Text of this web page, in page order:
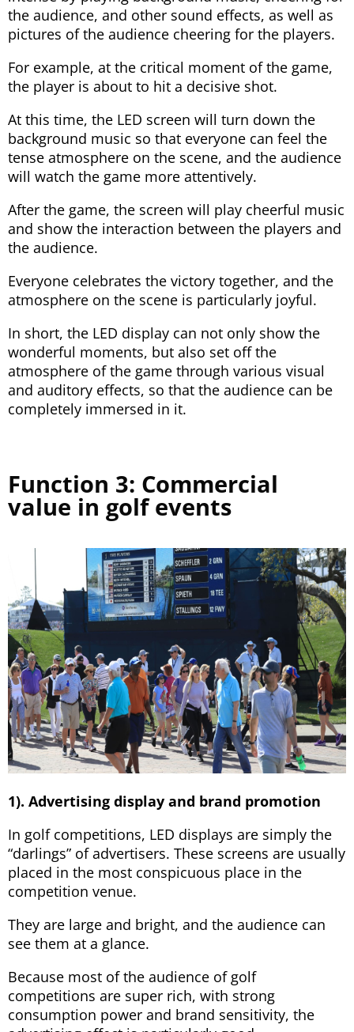
the audience, and other sound effects, as well as
pictures of the audience cheering for the players.
For example, at the critical moment of the game,
the player is about to hit a decisive shot.
At this time, the LED screen will turn down the
background music so that everyone can feel the
tense atmosphere on the scene, and the audience
will watch the game more attentively.
After the game, the screen will play cheerful music
and show the interaction between the players and
the audience.
Everyone celebrates the victory together, and the
atmosphere on the scene is particularly joyful.
In short, the LED display can not only show the
wonderful moments, but also set off the
atmosphere of the game through various visual
and auditory effects, so that the audience can be
completely immersed in it.
Function 3: Commercial
value in golf events
1). Advertising display and brand promotion
In golf competitions, LED displays are simply the
“darlings” of advertisers. These screens are usually
placed in the most conspicuous place in the
competition venue.
They are large and bright, and the audience can
see them at a glance.
Because most of the audience of golf
competitions are super rich, with strong
consumption power and brand sensitivity, the